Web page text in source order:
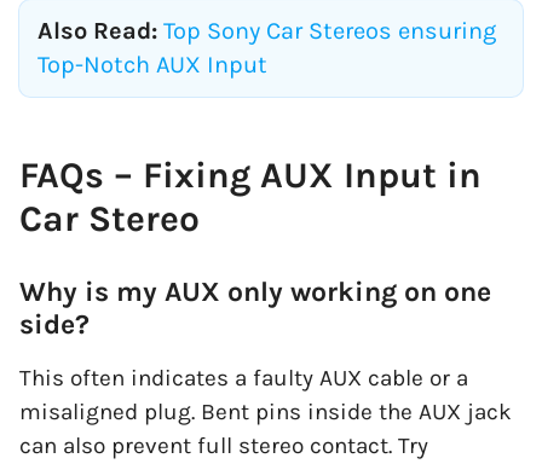
Also Read: Top Sony Car Stereos ensuring
Top-Notch AUX Input
FAQs – Fixing AUX Input in
Car Stereo
Why is my AUX only working on one
side?
This often indicates a faulty AUX cable or a
misaligned plug. Bent pins inside the AUX jack
can also prevent full stereo contact. Try